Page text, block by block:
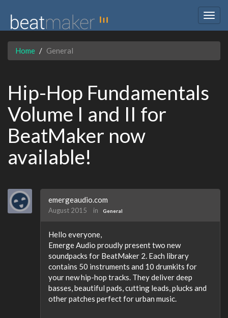
Home General
Hip-Hop Fundamentals
Volume I and II for
BeatMaker now
available!
emergeaudio.com
August 2015 in General
Hello everyone,
Emerge Audio proudly present two new
soundpacks for BeatMaker 2. Each library
contains 50 instruments and 10 drumkits for
your new hip-hop tracks. They deliver deep
basses, beautiful pads, cutting leads, plucks and
other patches perfect for urban music.